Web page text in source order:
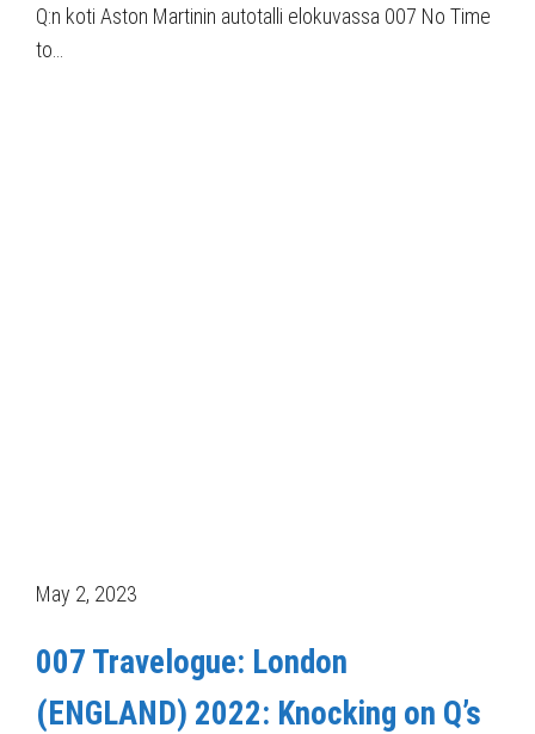
Q:n koti Aston Martinin autotalli elokuvassa 007 No Time
to…
May 2, 2023
007 Travelogue: London
(ENGLAND) 2022: Knocking on Q’s